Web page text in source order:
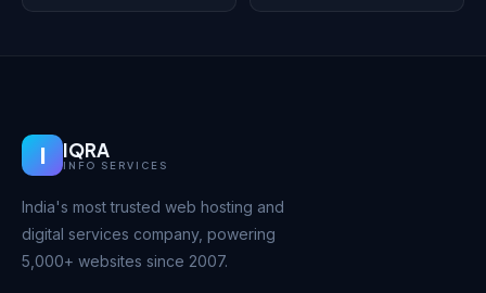
I IQRA
INFO SERVICES
India's most trusted web hosting and
digital services company, powering
5,000+ websites since 2007.